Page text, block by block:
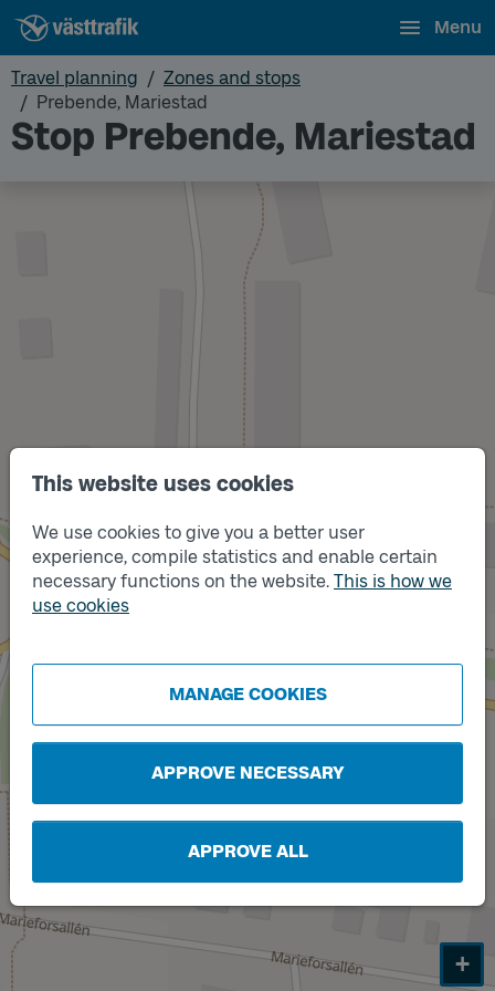
This website uses cookies
We use cookies to give you a better user
experience, compile statistics and enable certain
necessary functions on the website. This is how we
use cookies
MANAGE COOKIES
APPROVE NECESSARY
APPROVE ALL
Menu
Travel planning
Zones and stops
Prebende, Mariestad
Stop Prebende, Mariestad
Track
+